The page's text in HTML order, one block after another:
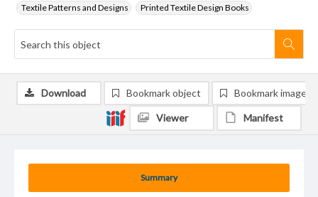
Textile Patterns and Designs Printed Textile Design Books
Summary
Download Bookmark object Bookmark image
Viewer Manifest